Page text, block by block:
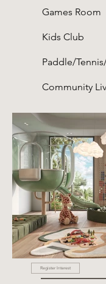
Games Room
Kids Club
Paddle/
Community
Register Interest